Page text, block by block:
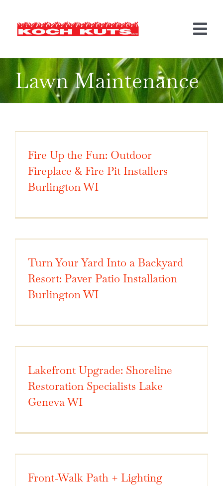
content
LANDSCAPING
HARDSCAPING
CONTACT US
Lawn Maintenance
Fire Up the Fun: Outdoor
Fireplace & Fire Pit Installers
Burlington WI
Turn Your Yard Into a Backyard
Resort: Paver Patio Installation
Burlington WI
Lakefront Upgrade: Shoreline
Restoration Specialists Lake
Geneva WI
Front-Walk Path + Lighting